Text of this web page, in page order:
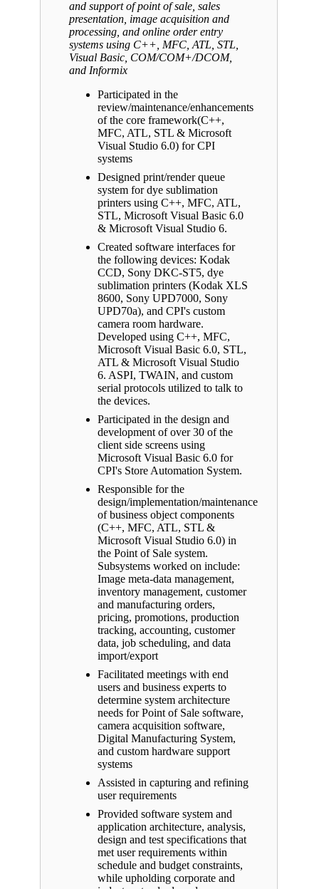
and support of point of sale, sales
presentation, image acquisition and
processing, and online order entry
systems using C++, MFC, ATL, STL,
Visual Basic, COM/COM+/DCOM,
and Informix
Participated in the
review/maintenance/enhancements
of the core framework(C++,
MFC, ATL, STL & Microsoft
Visual Studio 6.0) for CPI
systems
Designed print/render queue
system for dye sublimation
printers using C++, MFC, ATL,
STL, Microsoft Visual Basic 6.0
& Microsoft Visual Studio 6.
Created software interfaces for
the following devices: Kodak
CCD, Sony DKC-ST5, dye
sublimation printers (Kodak XLS
8600, Sony UPD7000, Sony
UPD70a), and CPI's custom
camera room hardware.
Developed using C++, MFC,
Microsoft Visual Basic 6.0, STL,
ATL & Microsoft Visual Studio
6. ASPI, TWAIN, and custom
serial protocols utilized to talk to
the devices.
Participated in the design and
development of over 30 of the
client side screens using
Microsoft Visual Basic 6.0 for
CPI's Store Automation System.
Responsible for the
design/implementation/maintenance
of business object components
(C++, MFC, ATL, STL &
Microsoft Visual Studio 6.0) in
the Point of Sale system.
Subsystems worked on include:
Image meta-data management,
inventory management, customer
and manufacturing orders,
pricing, promotions, production
tracking, accounting, customer
data, job scheduling, and data
import/export
Facilitated meetings with end
users and business experts to
determine system architecture
needs for Point of Sale software,
camera acquisition software,
Digital Manufacturing System,
and custom hardware support
systems
Assisted in capturing and refining
user requirements
Provided software system and
application architecture, analysis,
design and test specifications that
met user requirements within
schedule and budget constraints,
while upholding corporate and